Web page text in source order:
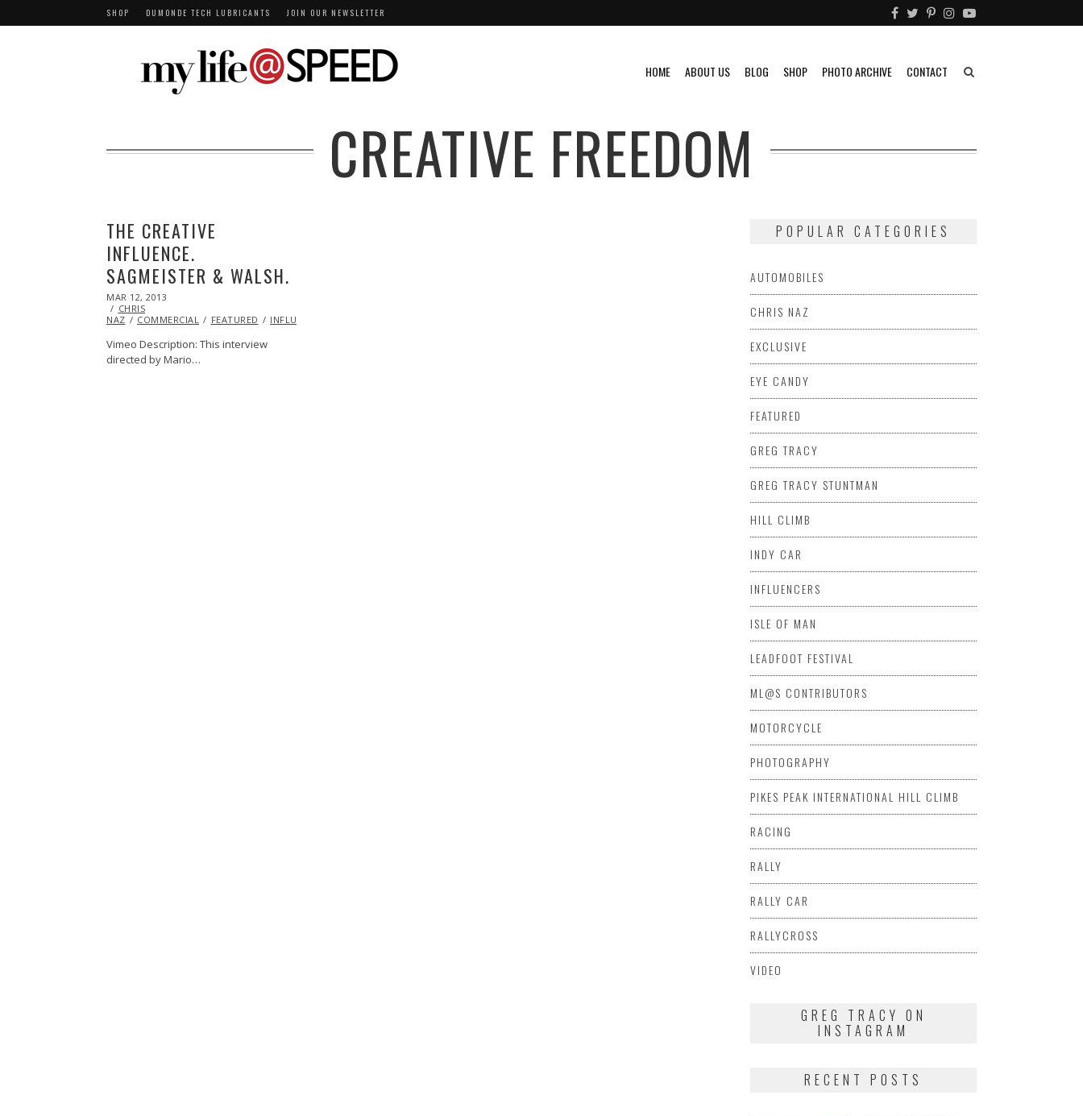
SHOP DUMONDE TECH LUBRICANTS JOIN OUR NEWSLETTER
HOME ABOUT US BLOG SHOP PHOTO ARCHIVE CONTACT
CREATIVE FREEDOM
THE CREATIVE
INFLUENCE.
SAGMEISTER & WALSH.
POSTED
ON
MAR 12, 2013
2013
CHRIS
NAZ
COMMERCIAL FEATURED INFLUENCERS
Vimeo Description: This interview
directed by Mario…
POPULAR CATEGORIES
AUTOMOBILES
CHRIS NAZ
EXCLUSIVE
EYE CANDY
FEATURED
GREG TRACY
GREG TRACY STUNTMAN
HILL CLIMB
INDY CAR
INFLUENCERS
ISLE OF MAN
LEADFOOT FESTIVAL
ML@S CONTRIBUTORS
MOTORCYCLE
PHOTOGRAPHY
PIKES PEAK INTERNATIONAL HILL CLIMB
RACING
RALLY
RALLY CAR
RALLYCROSS
VIDEO
GREG TRACY ON
INSTAGRAM
RECENT POSTS